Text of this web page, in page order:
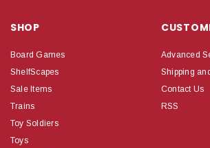
SHOP
Board Games
ShelfScapes
Sale Items
Trains
Toy Soldiers
Toys
Advanced
Shipping
Contact Us
RSS